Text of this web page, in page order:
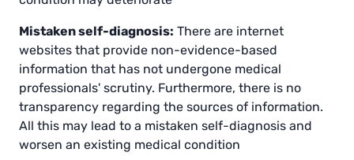
Mistaken self-diagnosis: There are internet
websites that provide non-evidence-based
information that has not undergone medical
professionals' scrutiny. Furthermore, there is no
transparency regarding the sources of information.
All this may lead to a mistaken self-diagnosis and
worsen an existing medical condition